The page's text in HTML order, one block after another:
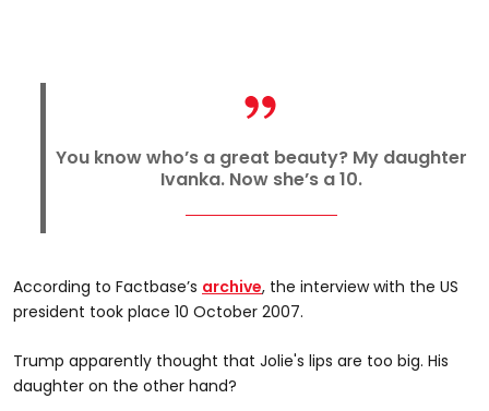
You know who’s a great beauty? My daughter
Ivanka. Now she’s a 10.
According to Factbase’s archive, the interview with the US
president took place 10 October 2007.
Trump apparently thought that Jolie's lips are too big. His
daughter on the other hand?